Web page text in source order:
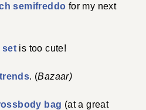
semifreddo for my next
set is too cute!
. (Bazaar)
bag (at a great